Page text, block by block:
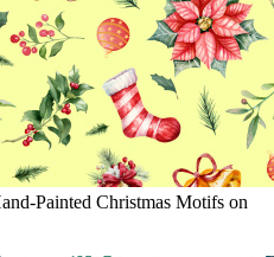
Painted Christmas Motifs on